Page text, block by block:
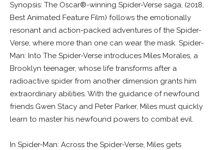
Synopsis: The Oscar®-winning Spider-Verse saga, (2018,
Best Animated Feature Film) follows the emotionally
resonant and action-packed adventures of the Spider-
Verse, where more than one can wear the mask. Spider-
Man: Into The Spider-Verse introduces Miles Morales, a
Brooklyn teenager, whose life transforms after a
radioactive spider from another dimension grants him
extraordinary abilities. With the guidance of newfound
friends Gwen Stacy and Peter Parker, Miles must quickly
learn to master his newfound powers to combat evil.
In Spider-Man: Across the Spider-Verse, Miles gets